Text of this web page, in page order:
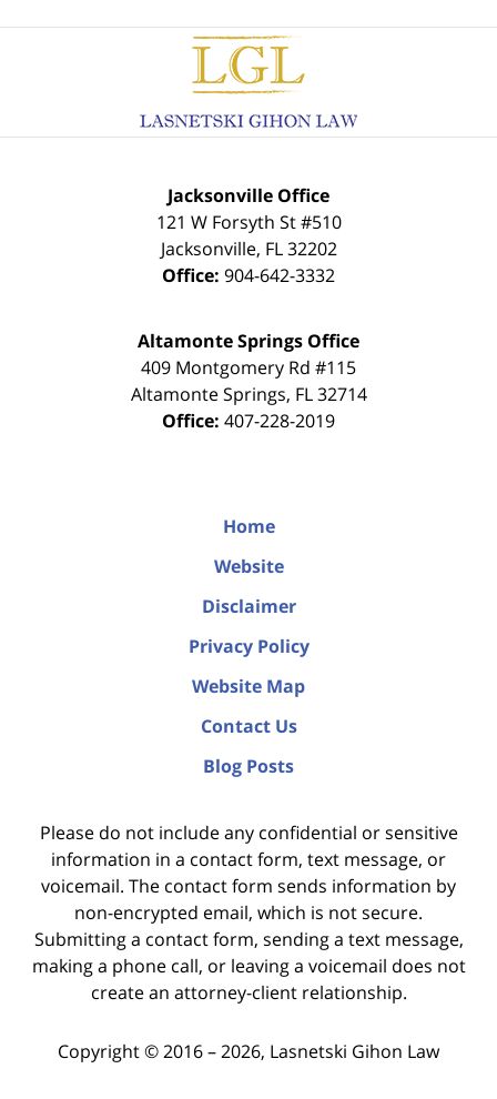
Contact
Information
Jacksonville Office
121 W Forsyth St #510
Jacksonville, FL 32202
Office: 904-642-3332
Altamonte Springs Office
409 Montgomery Rd #115
Altamonte Springs, FL 32714
Office: 407-228-2019
Home
Website
Disclaimer
Privacy Policy
Website Map
Contact Us
Blog Posts
Please do not include any confidential or sensitive
information in a contact form, text message, or
voicemail. The contact form sends information by
non-encrypted email, which is not secure.
Submitting a contact form, sending a text message,
making a phone call, or leaving a voicemail does not
create an attorney-client relationship.
Copyright ©2016 – 2026, Lasnetski Gihon Law